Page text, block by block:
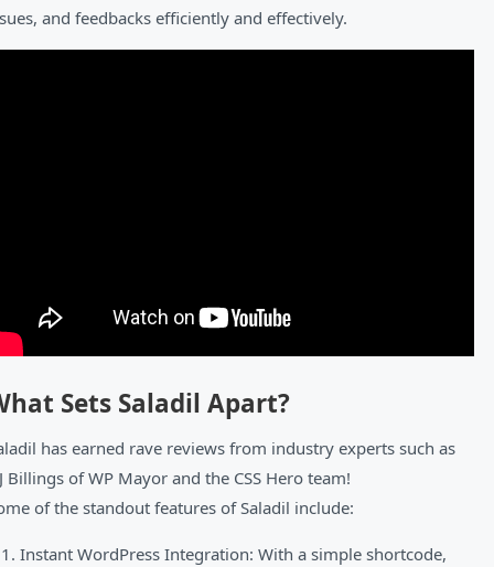
and feedbacks efficiently and effectively.
Sets Saladil Apart?
has earned rave reviews from industry experts such as
Billings of WP Mayor and the CSS Hero team!
of the standout features of Saladil include:
Instant WordPress Integration: With a simple shortcode,